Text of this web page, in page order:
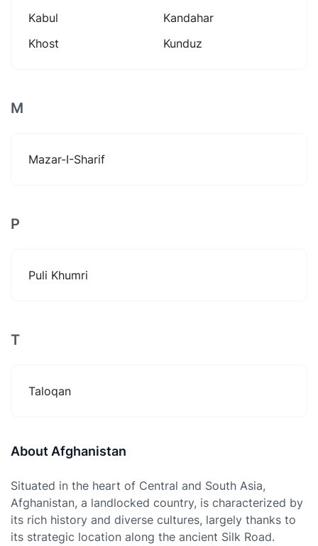
Kabul
Kandahar
Khost
Kunduz
M
Mazar-I-Sharif
P
Puli Khumri
T
Taloqan
About Afghanistan
Situated in the heart of Central and South Asia,
Afghanistan, a landlocked country, is characterized by
its rich history and diverse cultures, largely thanks to
its strategic location along the ancient Silk Road.